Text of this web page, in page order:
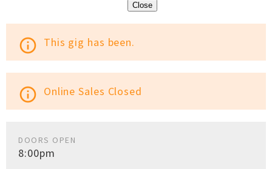
Close
info_outline This gig has been.
info_outline Online Sales Closed
DOORS OPEN
8:00pm